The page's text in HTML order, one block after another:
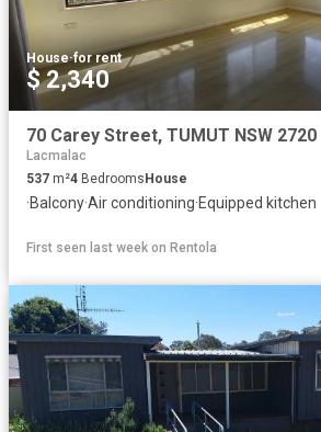
House·for rent
$ 2,340
70 Carey Street, TUMUT NSW 2720
Lacmalac
537 m²4 Bedrooms House
·Balcony·Air conditioning·Equipped kitchen
First seen last week on Rentola